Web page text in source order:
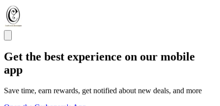
Get the best experience on our mobile
app
Save time, earn rewards, get notified about new deals, and more